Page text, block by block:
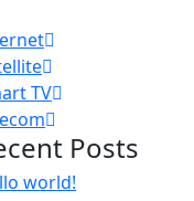
TV
Posts
world!